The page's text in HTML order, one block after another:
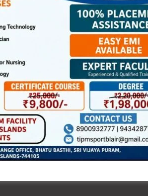
public, Government officials,
the celebration and performed the
instructors. The programme also
highlighting the importance of
ageing.
of the community reflected the
reinforced the message of
lifestyle.
district, making the event a grand